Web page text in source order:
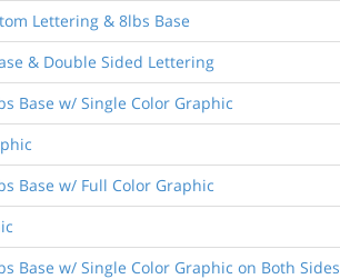
Lettering & 8lbs Base
& Double Sided Lettering
Base w/ Single Color Graphic
Base w/ Full Color Graphic
Base w/ Single Color Graphic on Both Sides